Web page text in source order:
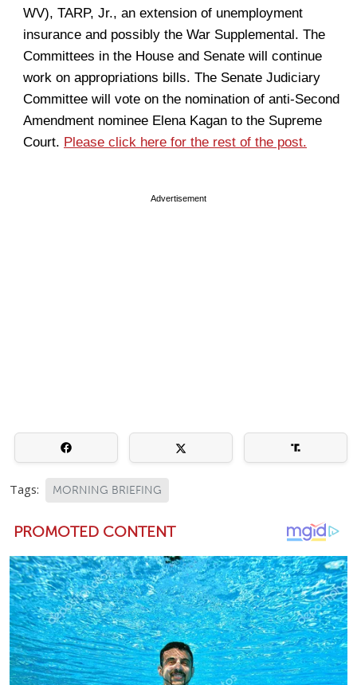
WV), TARP, Jr., an extension of unemployment
insurance and possibly the War Supplemental. The
Committees in the House and Senate will continue
work on appropriations bills. The Senate Judiciary
Committee will vote on the nomination of anti-Second
Amendment nominee Elena Kagan to the Supreme
Court. Please click here for the rest of the post.
Advertisement
Tags: MORNING BRIEFING